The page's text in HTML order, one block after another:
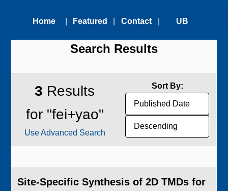
Home Featured
Technologies
Contact
Us
UB
Transfer
Office
Search Results
3 Results
for "fei+yao"
Use Advanced Search
Sort By:
Site-Specific Synthesis of 2D TMDs for